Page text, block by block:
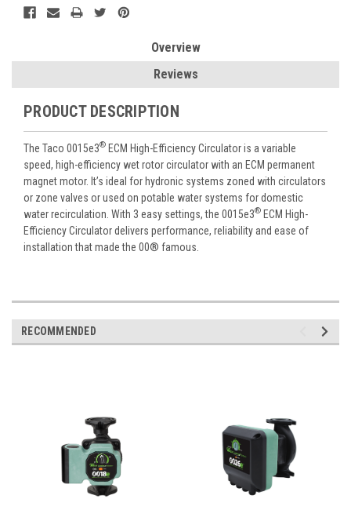
Overview
Reviews
PRODUCT DESCRIPTION
The Taco 0015e3® ECM High-Efficiency Circulator is a variable
speed, high-efficiency wet rotor circulator with an ECM permanent
magnet motor. It’s ideal for hydronic systems zoned with circulators
or zone valves or used on potable water systems for domestic
water recirculation. With 3 easy settings, the 0015e3® ECM High-
Efficiency Circulator delivers performance, reliability and ease of
installation that made the 00® famous.
RECOMMENDED